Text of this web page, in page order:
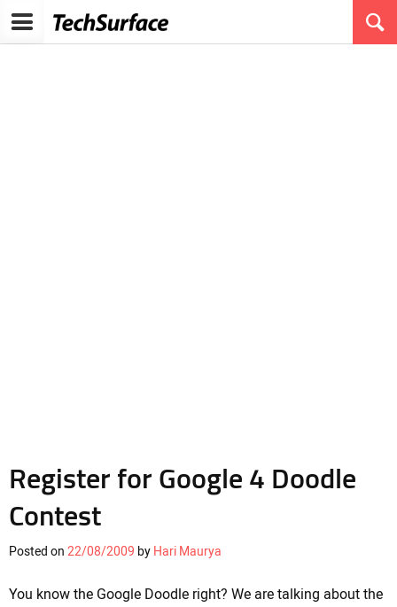
Register for Google 4 Doodle
Contest
Posted on 22/08/2009 by Hari Maurya
You know the Google Doodle right? We are talking about the